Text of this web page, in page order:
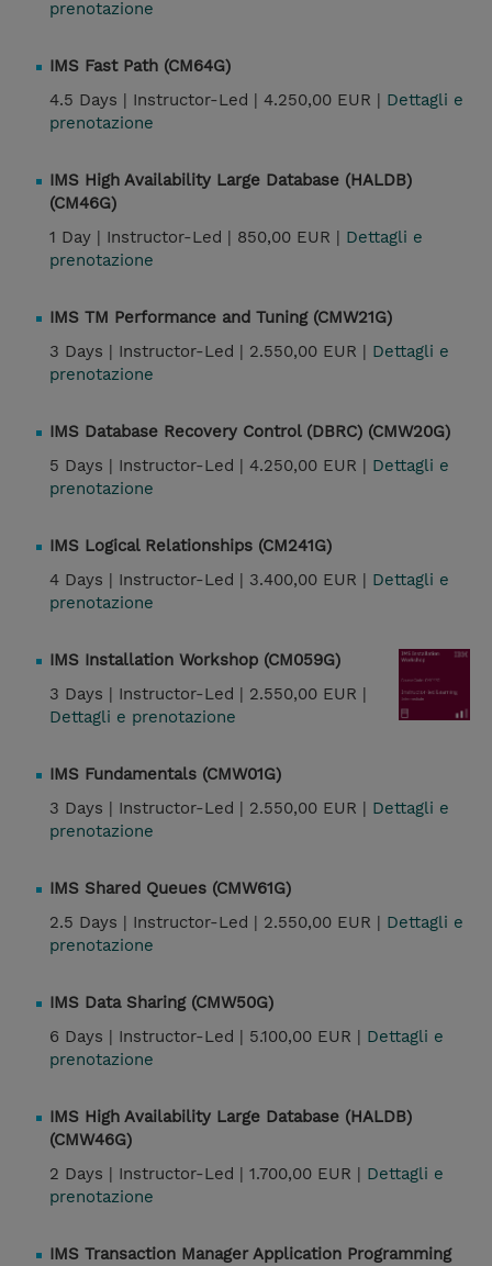
prenotazione
IMS Fast Path (CM64G)
4.5 Days | Instructor-Led | 4.250,00 EUR | Dettagli e
prenotazione
IMS High Availability Large Database (HALDB)
(CM46G)
1 Day | Instructor-Led | 850,00 EUR | Dettagli e
prenotazione
IMS TM Performance and Tuning (CMW21G)
3 Days | Instructor-Led | 2.550,00 EUR | Dettagli e
prenotazione
IMS Database Recovery Control (DBRC) (CMW20G)
5 Days | Instructor-Led | 4.250,00 EUR | Dettagli e
prenotazione
IMS Logical Relationships (CM241G)
4 Days | Instructor-Led | 3.400,00 EUR | Dettagli e
prenotazione
IMS Installation Workshop (CM059G)
3 Days | Instructor-Led | 2.550,00 EUR |
Dettagli e prenotazione
IMS Fundamentals (CMW01G)
3 Days | Instructor-Led | 2.550,00 EUR | Dettagli e
prenotazione
IMS Shared Queues (CMW61G)
2.5 Days | Instructor-Led | 2.550,00 EUR | Dettagli e
prenotazione
IMS Data Sharing (CMW50G)
6 Days | Instructor-Led | 5.100,00 EUR | Dettagli e
prenotazione
IMS High Availability Large Database (HALDB)
(CMW46G)
2 Days | Instructor-Led | 1.700,00 EUR | Dettagli e
prenotazione
IMS Transaction Manager Application Programming